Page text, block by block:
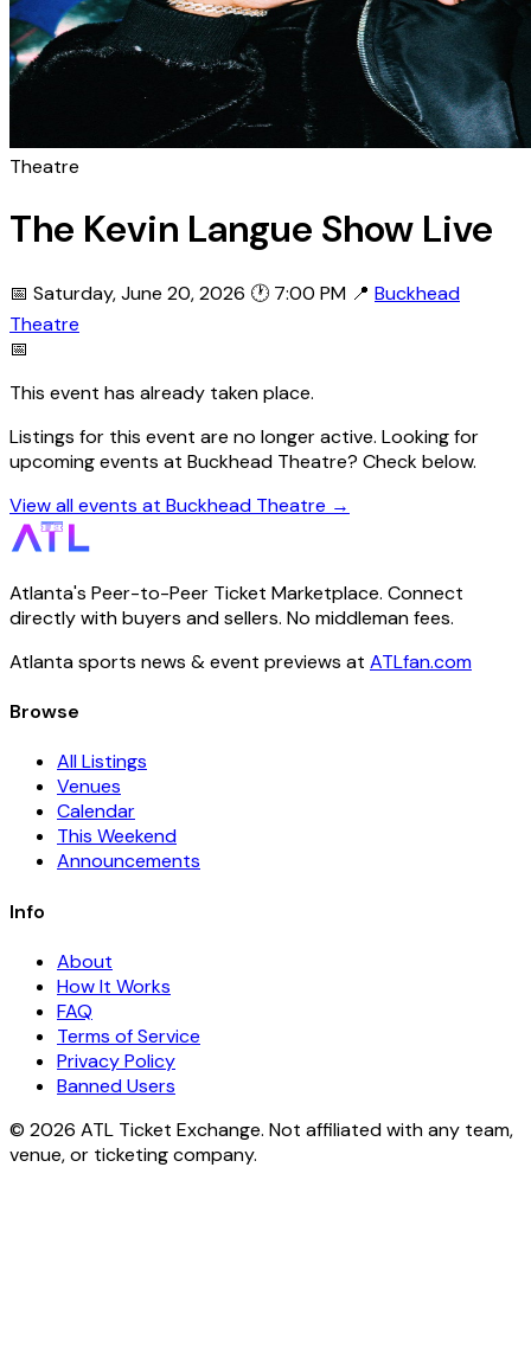
Theatre
The Kevin Langue Show Live
📅 Saturday, June 20, 2026 🕐 7:00 PM 📍 Buckhead
Theatre
📅
This event has already taken place.
Listings for this event are no longer active. Looking for
upcoming events at Buckhead Theatre? Check below.
View all events at Buckhead Theatre →
Atlanta's Peer-to-Peer Ticket Marketplace. Connect
directly with buyers and sellers. No middleman fees.
Atlanta sports news & event previews at ATLfan.com
Browse
All Listings
Venues
Calendar
This Weekend
Announcements
Info
About
How It Works
FAQ
Terms of Service
Privacy Policy
Banned Users
© 2026 ATL Ticket Exchange. Not affiliated with any team,
venue, or ticketing company.